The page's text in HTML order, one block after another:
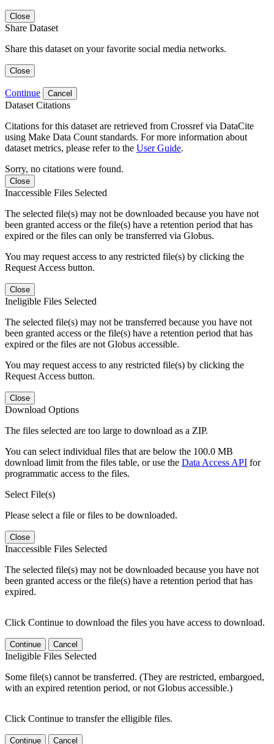
Close
Share Dataset
Share this dataset on your favorite social media networks.
Close
Continue Cancel
Dataset Citations
Citations for this dataset are retrieved from Crossref via DataCite
using Make Data Count standards. For more information about
dataset metrics, please refer to the User Guide.
Sorry, no citations were found.
Close
Inaccessible Files Selected
The selected file(s) may not be downloaded because you have not
been granted access or the file(s) have a retention period that has
expired or the files can only be transferred via Globus.
You may request access to any restricted file(s) by clicking the
Request Access button.
Close
Ineligible Files Selected
The selected file(s) may not be transferred because you have not
been granted access or the file(s) have a retention period that has
expired or the files are not Globus accessible.
You may request access to any restricted file(s) by clicking the
Request Access button.
Close
Download Options
The files selected are too large to download as a ZIP.
You can select individual files that are below the 100.0 MB
download limit from the files table, or use the Data Access API for
programmatic access to the files.
Select File(s)
Please select a file or files to be downloaded.
Close
Inaccessible Files Selected
The selected file(s) may not be downloaded because you have not
been granted access or the file(s) have a retention period that has
expired.
Click Continue to download the files you have access to download.
Continue Cancel
Ineligible Files Selected
Some file(s) cannot be transferred. (They are restricted, embargoed,
with an expired retention period, or not Globus accessible.)
Click Continue to transfer the elligible files.
Continue Cancel